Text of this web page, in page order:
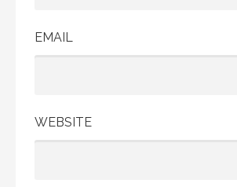
EMAIL
WEBSITE